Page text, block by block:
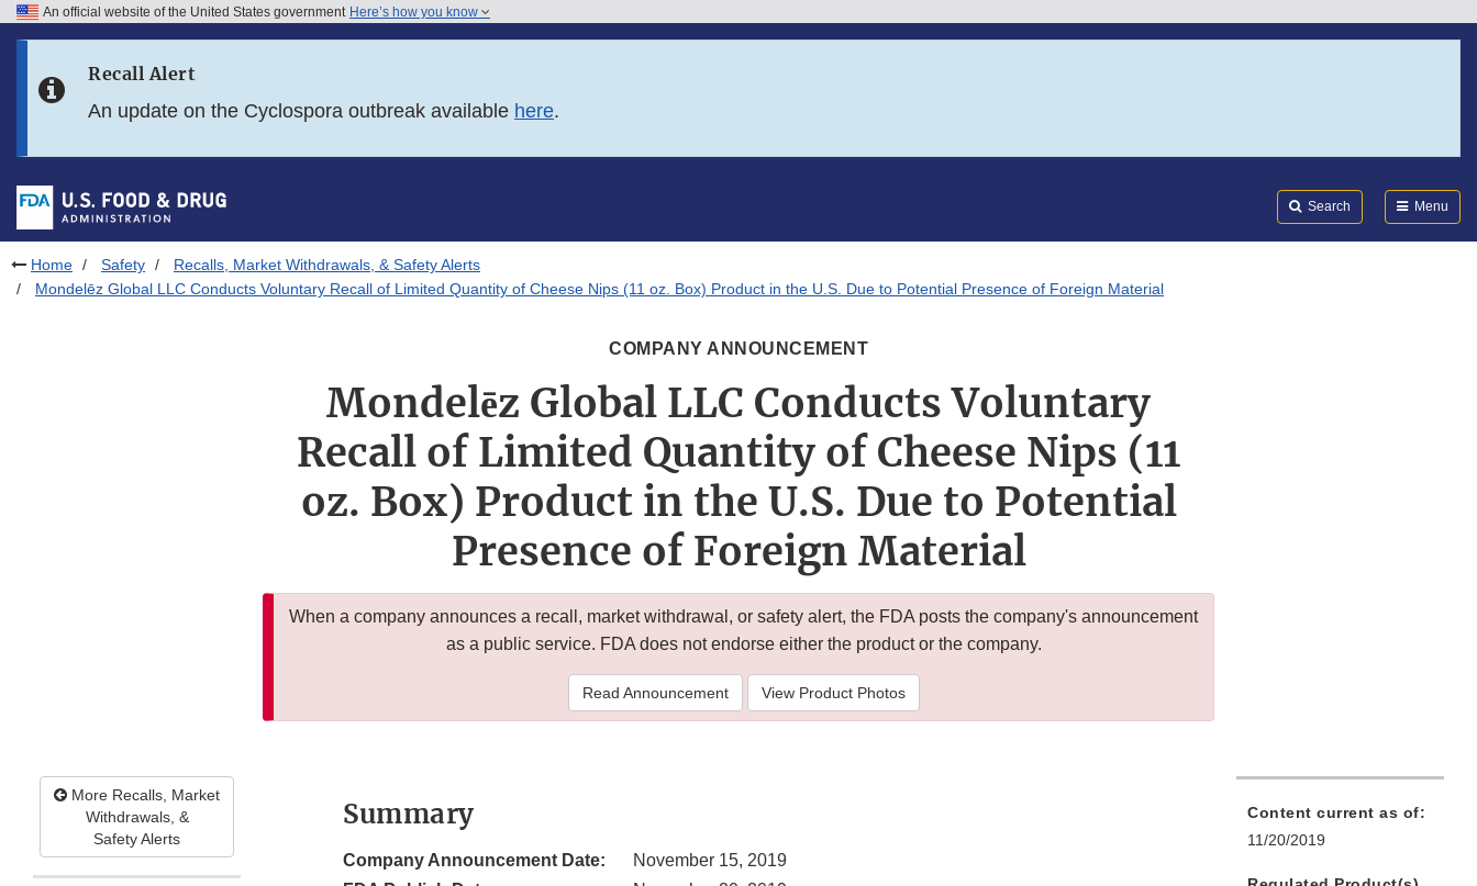
Skip to FDA Search
Skip to footer links
An official website of the United States government Here’s how you know
Recall Alert
An update on the Cyclospora outbreak available here.
Search Menu
Home Safety
Recalls, Market Withdrawals, & Safety Alerts
Mondelēz Global LLC Conducts Voluntary Recall of Limited Quantity of Cheese Nips (11 oz. Box) Product in the U.S. Due to Potential Presence of Foreign Material
COMPANY ANNOUNCEMENT
Mondelēz Global LLC Conducts Voluntary
Recall of Limited Quantity of Cheese Nips (11
oz. Box) Product in the U.S. Due to Potential
Presence of Foreign Material
When a company announces a recall, market withdrawal, or safety alert, the FDA posts the company's announcement
as a public service. FDA does not endorse either the product or the company.
Read Announcement View Product Photos
More Recalls, Market
Withdrawals, &
Safety Alerts
Summary
Company Announcement Date:
November 15, 2019
Content current as of:
11/20/2019